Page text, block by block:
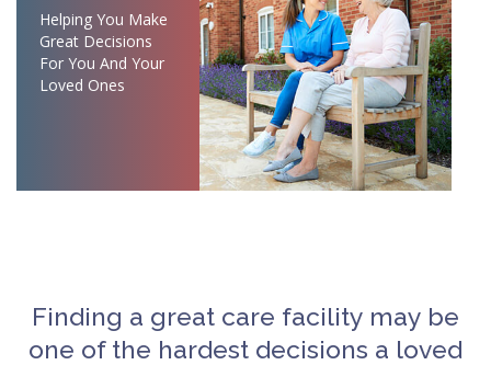
Helping You Make
Great Decisions
For You And Your
Loved Ones
Finding a great care facility may be
one of the hardest decisions a loved